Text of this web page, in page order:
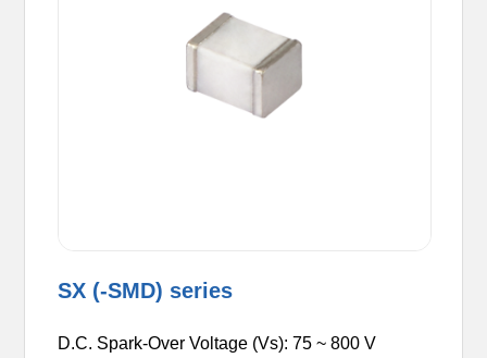
SX (-SMD) series
D.C. Spark-Over Voltage (Vs): 75 ~ 800 V